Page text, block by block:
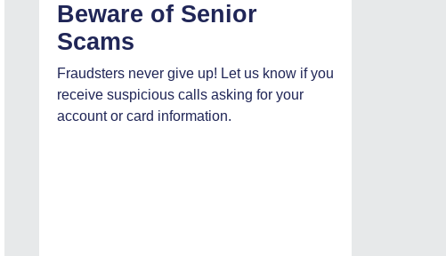
Beware of Senior
Scams
Fraudsters never give up! Let us know if you
receive suspicious calls asking for your
account or card information.